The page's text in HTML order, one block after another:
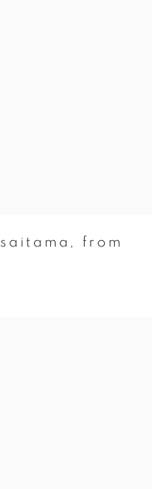
saitama , from